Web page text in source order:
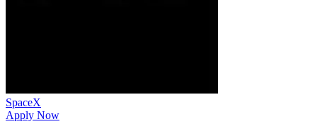
SpaceX
Apply Now